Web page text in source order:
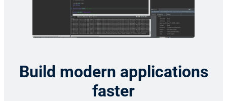
Build modern applications
faster